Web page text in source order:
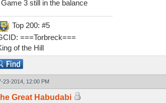
Game 3 still in the balance
Top 200: #5
===Torbreck===
of the Hill
23-2014, 12:00 PM
Great Habudabi